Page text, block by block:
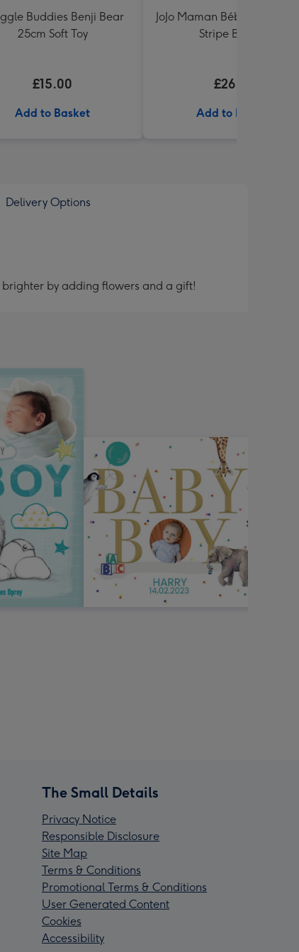
Buddies Benji Bear
25cm Soft Toy
£15.00
Add to Basket
JoJo Maman Bébé Blue
Stripe Blanket
£26.99
Add to Basket
Delivery Options
by adding flowers and a gift!
The Small Details
Privacy Notice
Responsible Disclosure
Site Map
Terms & Conditions
Promotional Terms & Conditions
User Generated Content
Cookies
Accessibility